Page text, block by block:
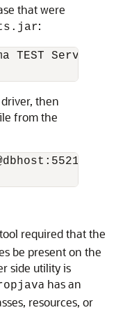
that were
:
TEST
then
from the
tool required that the
be present on the
side utility is
a has an
resources, or